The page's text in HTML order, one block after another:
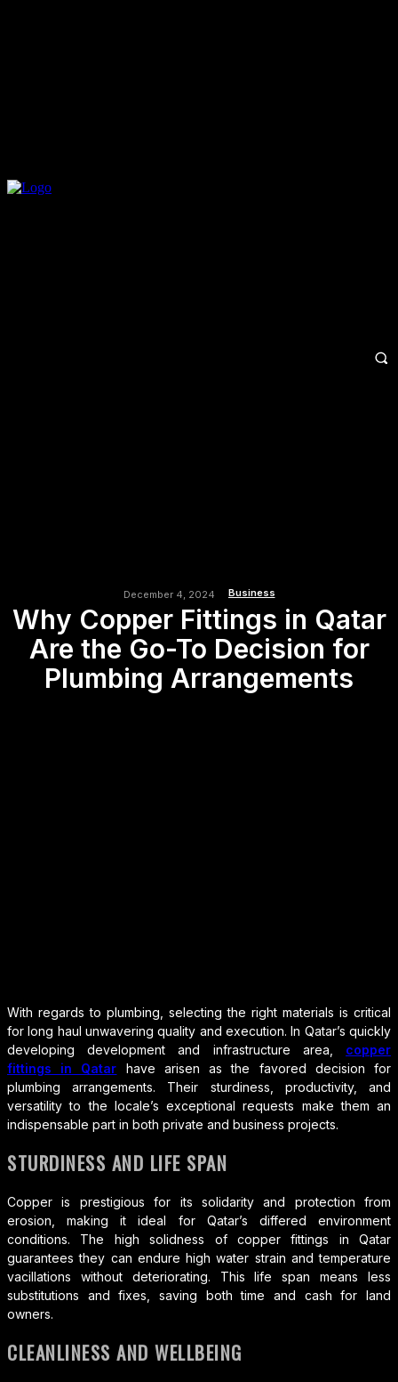
December 4, 2024 Business
Why Copper Fittings in Qatar
Are the Go-To Decision for
Plumbing Arrangements
With regards to plumbing, selecting the right materials is critical
for long haul unwavering quality and execution. In Qatar’s quickly
developing development and infrastructure area, copper
fittings in Qatar have arisen as the favored decision for
plumbing arrangements. Their sturdiness, productivity, and
versatility to the locale’s exceptional requests make them an
indispensable part in both private and business projects.
STURDINESS AND LIFE SPAN
Copper is prestigious for its solidarity and protection from
erosion, making it ideal for Qatar’s differed environment
conditions. The high solidness of copper fittings in Qatar
guarantees they can endure high water strain and temperature
vacillations without deteriorating. This life span means less
substitutions and fixes, saving both time and cash for land
owners.
CLEANLINESS AND WELLBEING